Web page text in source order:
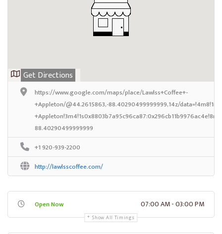
Get Directions
https://www.google.com/maps/place/Lawlss+Coffee+-
+Appleton/@44.2615863,-88.40290499999999,14z/
88.40290499999999
+1 920-939-2200
http://lawlsscoffee.com/
Open Now 07:00 AM - 03:00 PM
Show All Timings